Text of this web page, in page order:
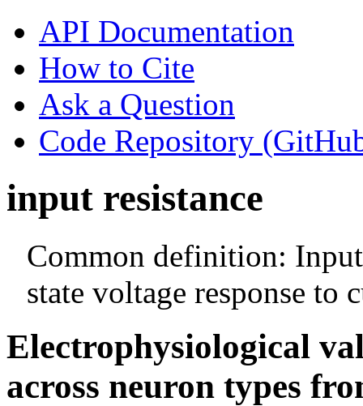
API Documentation
How to Cite
Ask a Question
Code Repository
input resistance
Common definition: Input
state voltage response to
Electrophysiological
across neuron types